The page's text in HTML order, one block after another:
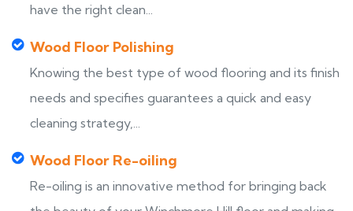
have the right clean...
Wood Floor Polishing
Knowing the best type of wood flooring and its finish
needs and specifies guarantees a quick and easy
cleaning strategy,...
Wood Floor Re-oiling
Re-oiling is an innovative method for bringing back